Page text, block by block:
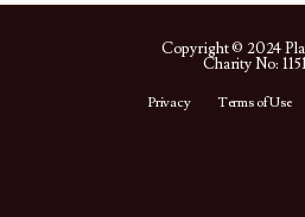
Copyright © 2024
Charity No:
Privacy Terms of Use